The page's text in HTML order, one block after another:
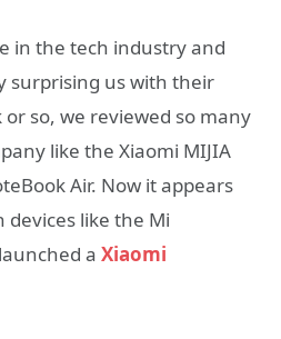
in the tech industry and
surprising us with their
so, we reviewed so many
like the Xiaomi MIJIA
Air. Now it appears
like the Mi
a Xiaomi